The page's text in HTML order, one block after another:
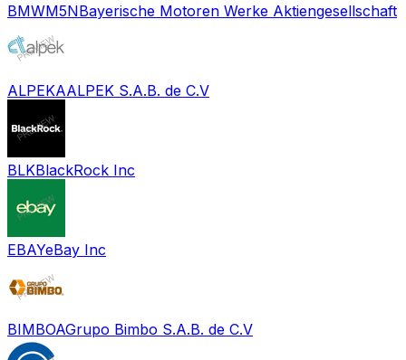
BMWM5NBayerische Motoren Werke Aktiengesellschaft
ALPEKAALPEK S.A.B. de C.V
BLKBlackRock Inc
EBAYeBay Inc
BIMBOAGrupo Bimbo S.A.B. de C.V